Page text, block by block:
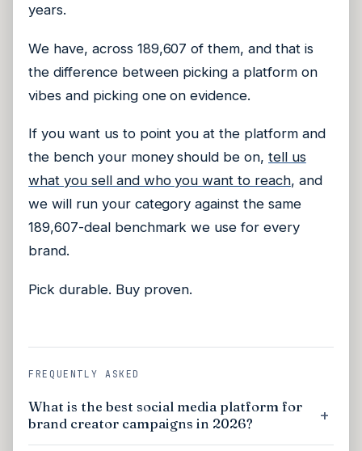
years.
We have, across 189,607 of them, and that is
the difference between picking a platform on
vibes and picking one on evidence.
If you want us to point you at the platform and
the bench your money should be on,tell us
what you sell and who you want to reach, and
we will run your category against the same
189,607-deal benchmark we use for every
brand.
Pick durable. Buy proven.
FREQUENTLY ASKED
What is the best social media platform for
brand creator campaigns in 2026?